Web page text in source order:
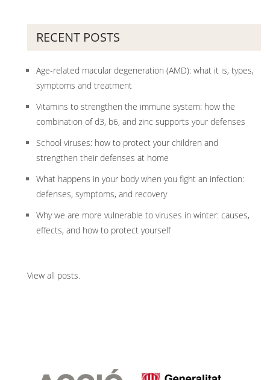
RECENT POSTS
Age-related macular degeneration (AMD): what it is, types,
symptoms and treatment
Vitamins to strengthen the immune system: how the
combination of d3, b6, and zinc supports your defenses
School viruses: how to protect your children and
strengthen their defenses at home
What happens in your body when you fight an infection:
defenses, symptoms, and recovery
Why we are more vulnerable to viruses in winter: causes,
effects, and how to protect yourself
View all posts.